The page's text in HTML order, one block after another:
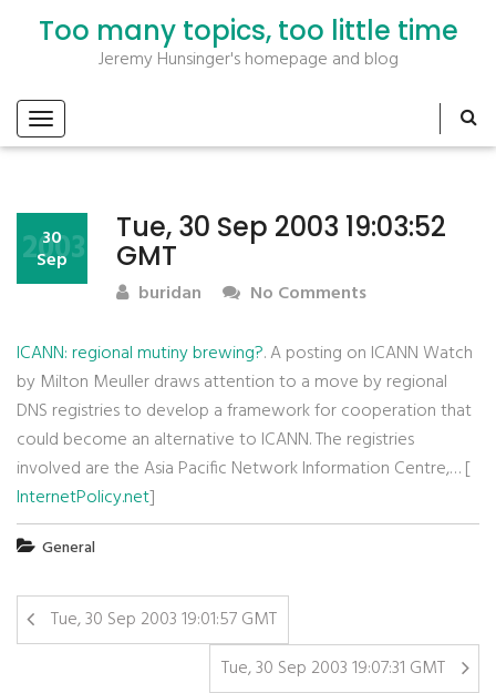
Too many topics, too little time
Jeremy Hunsinger's homepage and blog
Tue, 30 Sep 2003 19:03:52
GMT
30
Sep
2003
buridan No Comments
ICANN: regional mutiny brewing?. A posting on ICANN Watch
by Milton Meuller draws attention to a move by regional
DNS registries to develop a framework for cooperation that
could become an alternative to ICANN. The registries
involved are the Asia Pacific Network Information Centre,… [
InternetPolicy.net]
General
Tue, 30 Sep 2003 19:01:57 GMT
Tue, 30 Sep 2003 19:07:31 GMT